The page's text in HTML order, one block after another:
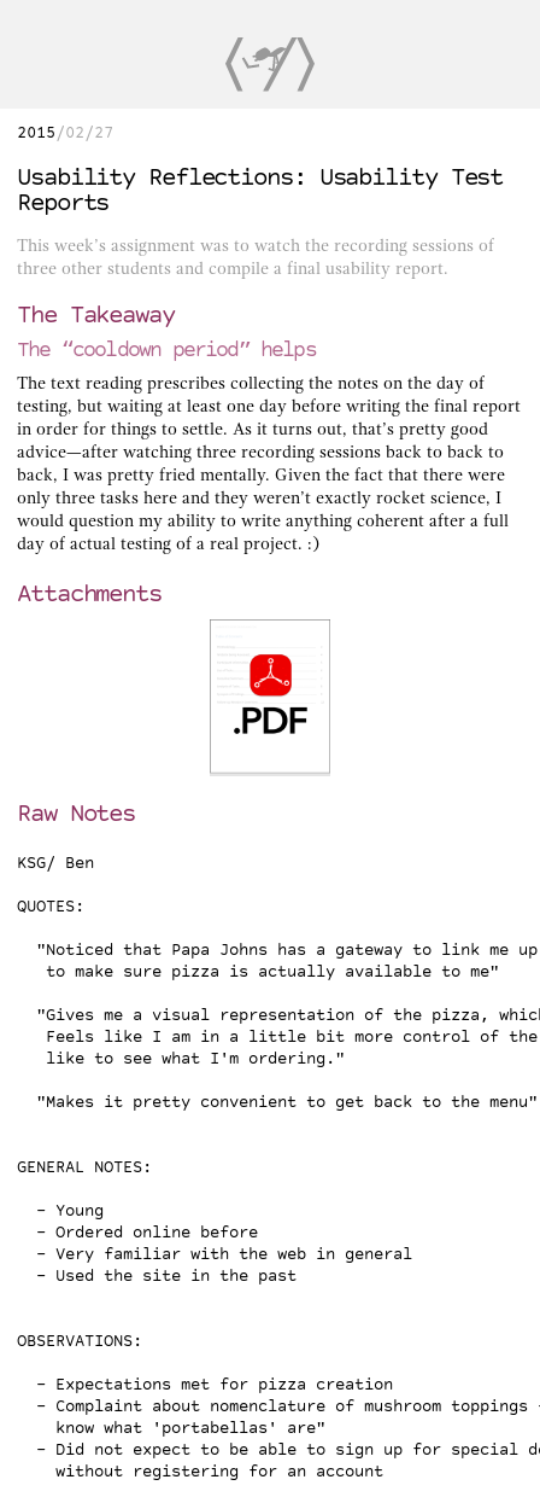
2015 02/27
Usability Reflections: Usability Test
Reports
This week’s assignment was to watch the recording sessions of
three other students and compile a final usability report.
The Takeaway
The “cooldown period” helps
The text reading prescribes collecting the notes on the day of
testing, but waiting at least one day before writing the final report
in order for things to settle. As it turns out, that’s pretty good
advice—after watching three recording sessions back to back to
back, I was pretty fried mentally. Given the fact that there were
only three tasks here and they weren’t exactly rocket science, I
would question my ability to write anything coherent after a full
day of actual testing of a real project. :)
Attachments
Raw Notes
KSG/ Ben
QUOTES:
"Noticed that Papa Johns has a gateway to link me
   to make sure pizza is actually available to me"
"Gives me a visual representation of the pizza,
Feels like I am in a little bit more control of
   like to see what I'm ordering."
  "Makes it pretty convenient to get back to the menu"
GENERAL NOTES:
  - Young
  - Ordered online before
  - Very familiar with the web in general
  - Used the site in the past
OBSERVATIONS:
  - Expectations met for pizza creation
- Complaint about nomenclature of mushroom toppings
    know what 'portabellas' are"
- Did not expect to be able to sign up for special
    without registering for an account